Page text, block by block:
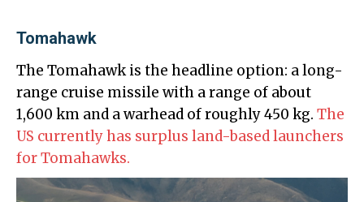
Tomahawk
The Tomahawk is the headline option: a long-
range cruise missile with a range of about
1,600 km and a warhead of roughly 450 kg. The
US currently has surplus land-based launchers
for Tomahawks.